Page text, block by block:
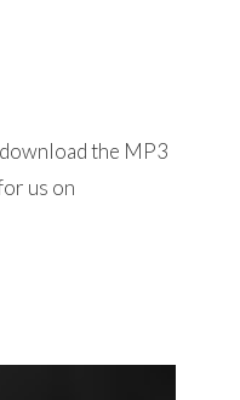
the MP3
us on